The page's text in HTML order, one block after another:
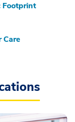
Footprint
Care